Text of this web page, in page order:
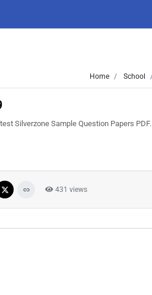
Home School
Silverzone Sample Question Papers PDF.
431 views